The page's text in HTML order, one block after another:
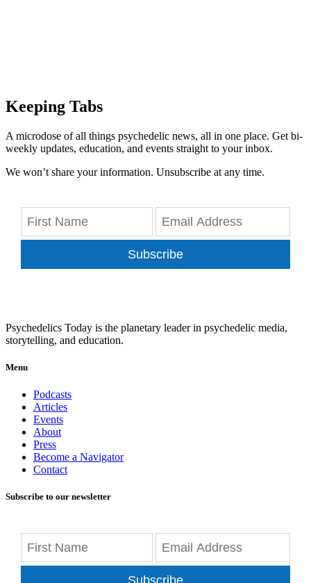
Keeping Tabs
A microdose of all things psychedelic news, all in one place. Get bi-
weekly updates, education, and events straight to your inbox.
We won’t share your information. Unsubscribe at any time.
Subscribe
Psychedelics Today is the planetary leader in psychedelic media,
storytelling, and education.
Menu
Podcasts
Articles
Events
About
Press
Become a Navigator
Contact
Subscribe to our newsletter
Subscribe